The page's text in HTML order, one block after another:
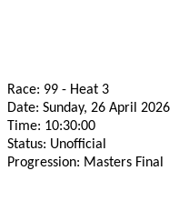
Race: 99 - Heat 3
Date: Sunday, 26 April 2026
Time: 10:30:00
Status: Unofficial
Progression: Masters Final